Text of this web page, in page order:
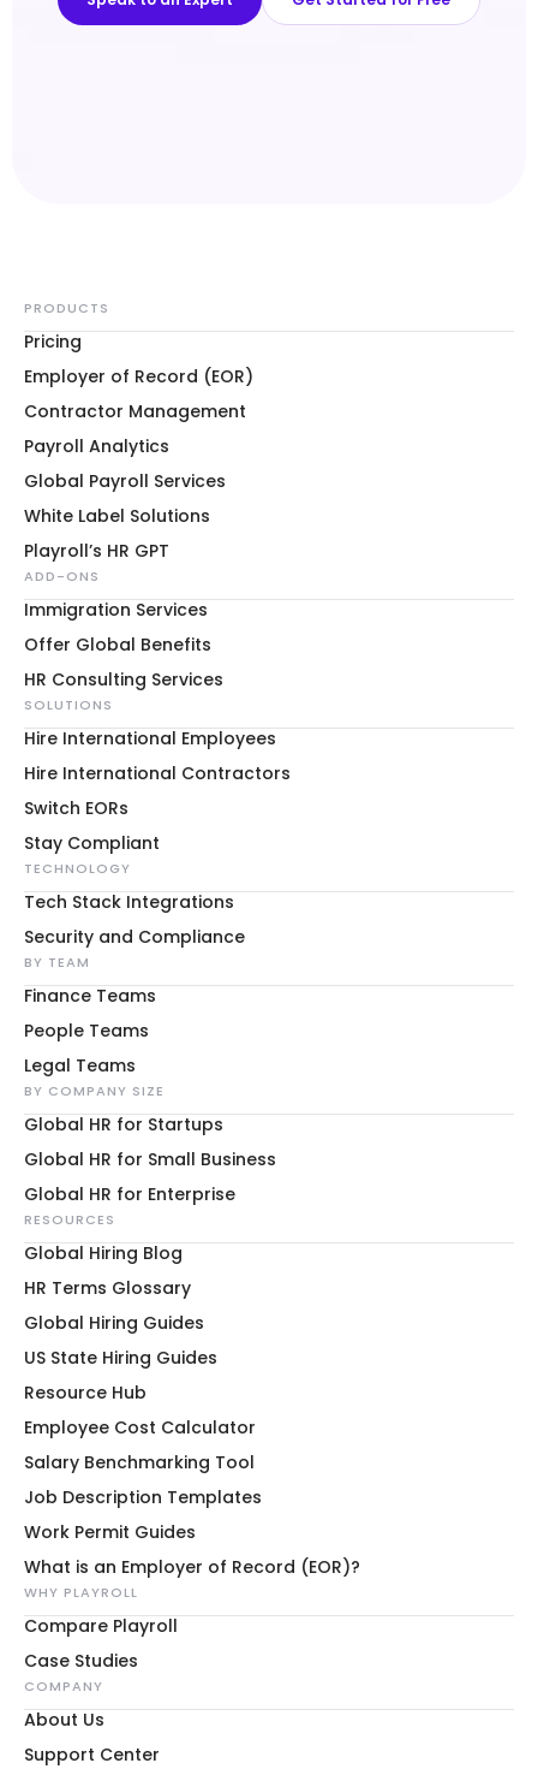
PRODUCTS
Pricing
Employer of Record (EOR)
Contractor Management
Payroll Analytics
Global Payroll Services
White Label Solutions
Playroll’s HR GPT
ADD-ONS
Immigration Services
Offer Global Benefits
HR Consulting Services
SOLUTIONS
Hire International Employees
Hire International Contractors
Switch EORs
Stay Compliant
TECHNOLOGY
Tech Stack Integrations
Security and Compliance
BY TEAM
Finance Teams
People Teams
Legal Teams
BY COMPANY SIZE
Global HR for Startups
Global HR for Small Business
Global HR for Enterprise
RESOURCES
Global Hiring Blog
HR Terms Glossary
Global Hiring Guides
US State Hiring Guides
Resource Hub
Employee Cost Calculator
Salary Benchmarking Tool
Job Description Templates
Work Permit Guides
What is an Employer of Record (EOR)?
WHY PLAYROLL
Compare Playroll
Case Studies
COMPANY
About Us
Support Center